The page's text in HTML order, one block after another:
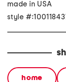
made in USA
style
home